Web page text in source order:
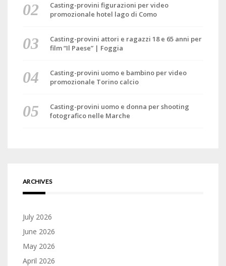
Casting-provini figurazioni per video
promozionale hotel lago di Como
Casting-provini attori e ragazzi 18 e 65 anni per
film “Il Paese” | Foggia
Casting-provini uomo e bambino per video
promozionale Torino calcio
Casting-provini uomo e donna per shooting
fotografico nelle Marche
ARCHIVES
July 2026
June 2026
May 2026
April 2026